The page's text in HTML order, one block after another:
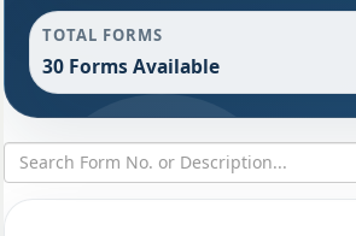
TOTAL FORMS
30 Forms Available